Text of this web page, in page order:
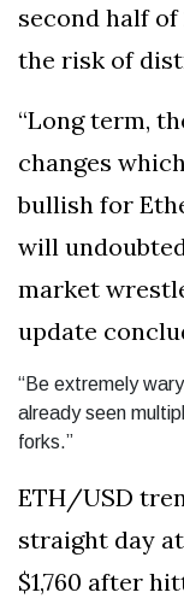
second half of
the risk of
“Long term,
changes
bullish for
will
market
update
“Be extremely
already seen
forks.”
ETH/USD
straight day
$1,760 after